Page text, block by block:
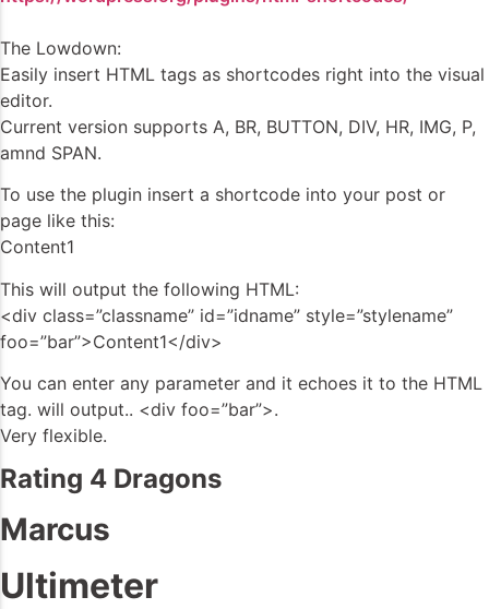
The Lowdown:
Easily insert HTML tags as shortcodes right into the visual
editor.
Current version supports A, BR, BUTTON, DIV, HR, IMG, P,
amnd SPAN.
To use the plugin insert a shortcode into your post or
page like this:
Content1
This will output the following HTML:
<div class=”classname” id=”idname” style=”stylename”
foo=”bar”>Content1</div>
You can enter any parameter and it echoes it to the HTML
tag. will output.. <div foo=”bar”>.
Very flexible.
Rating 4 Dragons
Marcus
Ultimeter